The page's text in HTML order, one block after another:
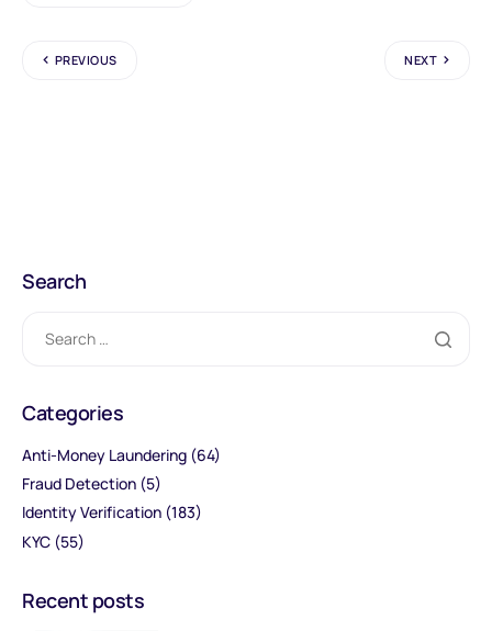
PREVIOUS NEXT
Search
Categories
Anti-Money Laundering (64)
Fraud Detection (5)
Identity Verification (183)
KYC (55)
Recent posts